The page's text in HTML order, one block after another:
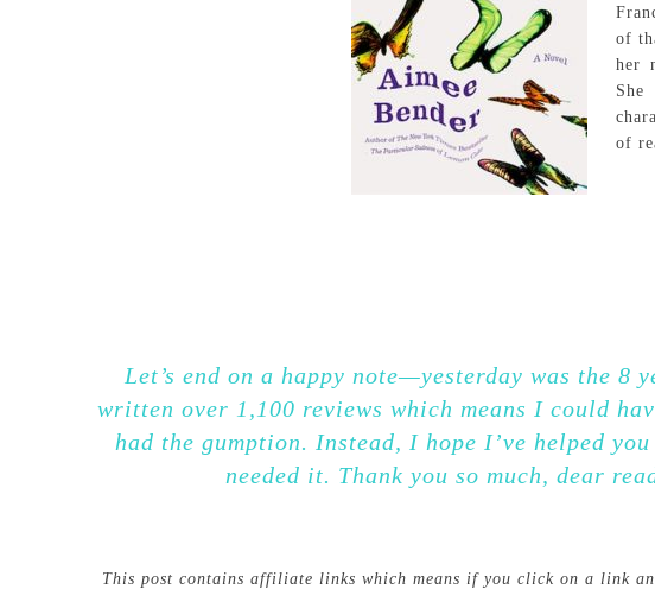
of
her
of
Let’s end on a happy note—yesterday was the 8
written over 1,100 reviews which means I could
had the gumption. Instead, I hope I’ve helped
needed it. Thank you so much, dear
This post contains affiliate links which means if you click on a link